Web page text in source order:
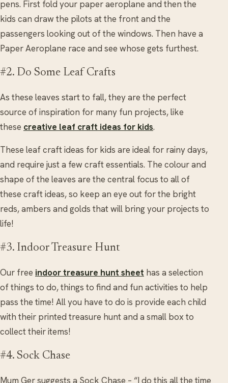
pens. First fold your paper aeroplane and then the
kids can draw the pilots at the front and the
passengers looking out of the windows. Then have a
Paper Aeroplane race and see whose gets furthest.
#2. Do Some Leaf Crafts
As these leaves start to fall, they are the perfect
source of inspiration for many fun projects, like
these creative leaf craft ideas for kids.
These leaf craft ideas for kids are ideal for rainy days,
and require just a few craft essentials. The colour and
shape of the leaves are the central focus to all of
these craft ideas, so keep an eye out for the bright
reds, ambers and golds that will bring your projects to
life!
#3. Indoor Treasure Hunt
Our free indoor treasure hunt sheet has a selection
of things to do, things to find and fun activities to help
pass the time! All you have to do is provide each child
with their printed treasure hunt and a small box to
collect their items!
#4. Sock Chase
Mum Ger suggests a Sock Chase – “I do this all the time